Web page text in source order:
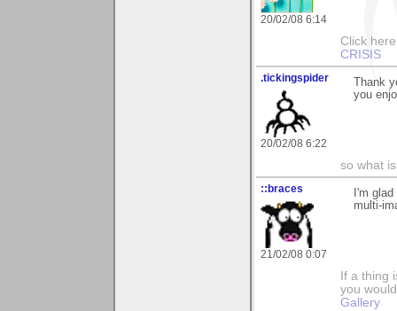
20/02/08 6:14
Click
CRISIS
.tickingspider
20/02/08 6:22
Thank
you
so what
::braces
21/02/08 0:07
I'm
multi-
If a thing
you
Gallery